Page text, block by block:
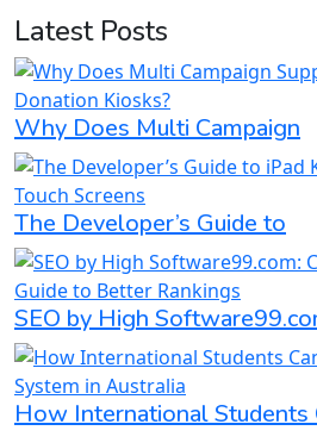
Latest Posts
Why Does Multi Campaign
The Developer’s Guide to
SEO by High
How International Students